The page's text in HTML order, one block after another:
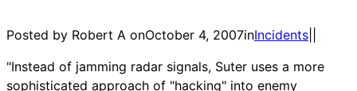
Posted by Robert A onOctober 4, 2007inIncidents
"Instead of jamming radar signals, Suter uses a more
sophisticated approach of "hacking" into enemy